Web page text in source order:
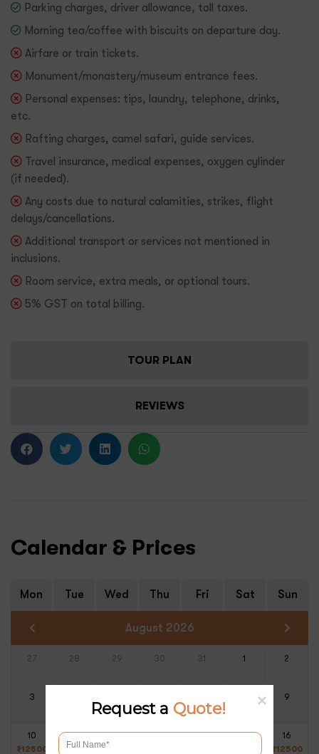
Parking charges, driver allowance, toll taxes.
Morning tea/coffee with biscuits on departure day.
Airfare or train tickets.
Monument/monastery/museum entrance fees.
Personal expenses: tips, laundry, telephone, drinks,
etc.
Rafting charges, camel safari, guide services.
Travel insurance, medical expenses, oxygen cylinder
(if needed).
Any costs due to natural calamities, strikes, flight
delays/cancellations.
Additional transport or services not mentioned in
inclusions.
Room service, extra meals, or optional tours.
5% GST on total billing.
TOUR PLAN
REVIEWS
Calendar & Prices
Mon Tue Wed Thu Fri Sat Sun
August 2026
27 28 29 30 31 1 2
3 9
10
₹12500
11
12500
12
₹
13
14
15
16
₹12500
Request a Quote!